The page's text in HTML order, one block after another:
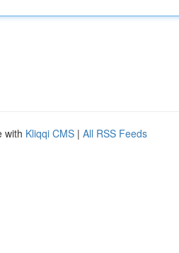
with Kliqqi CMS | All RSS Feeds